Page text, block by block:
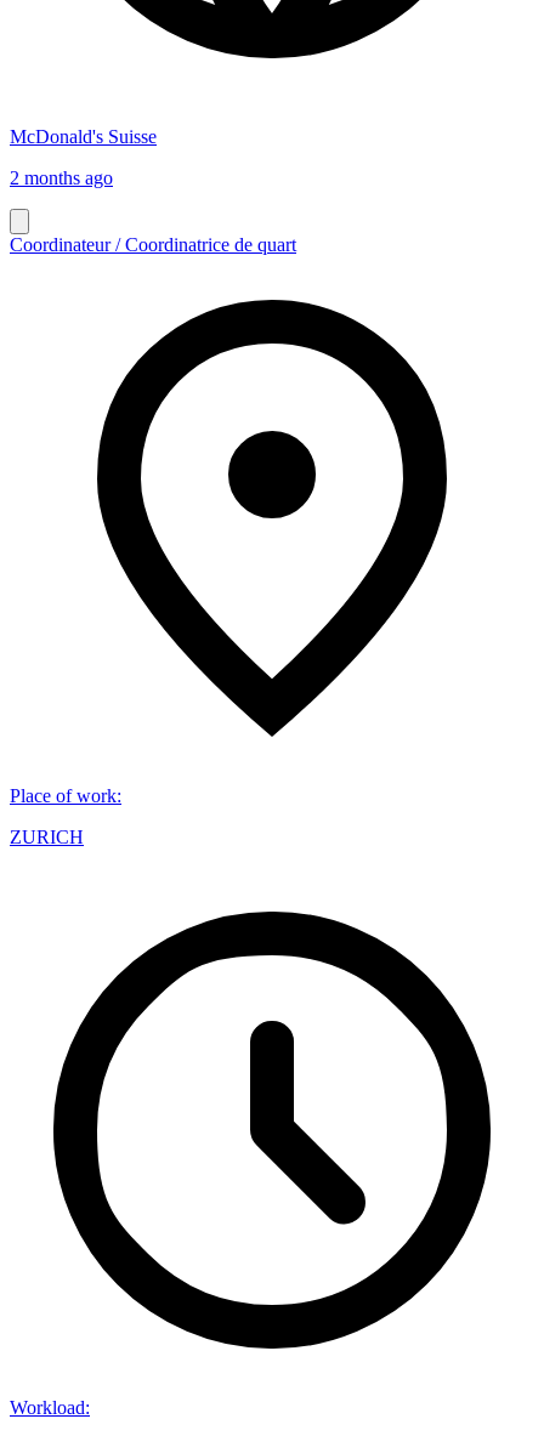
McDonald's Suisse
2 months ago
Coordinateur / Coordinatrice de quart
Place of work:
ZURICH
Workload: